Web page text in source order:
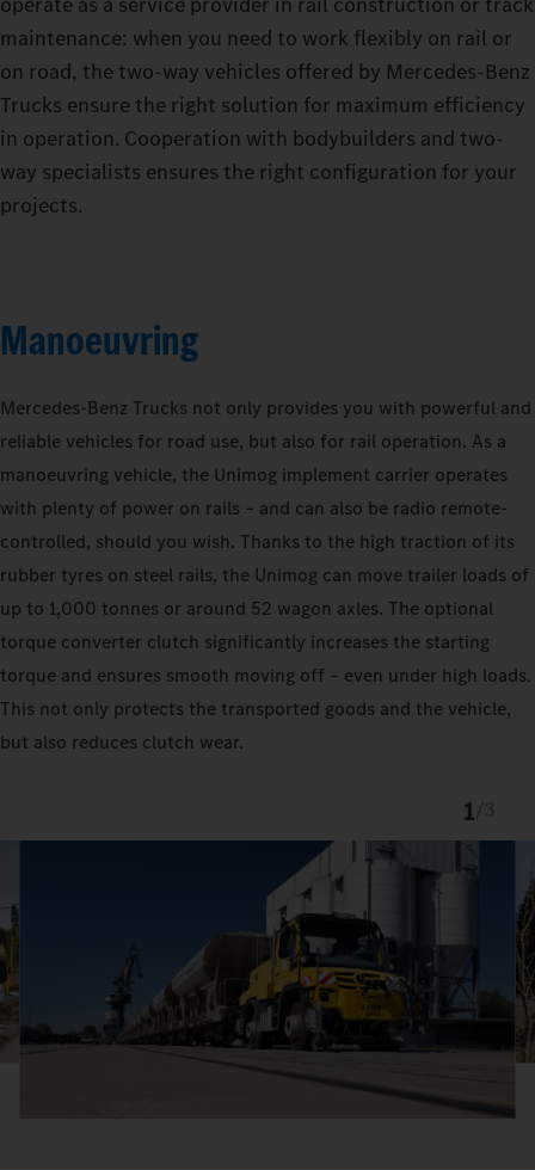
maintenance: when you need to work flexibly on rail or
on road, the two-way vehicles offered by Mercedes‑Benz
Trucks ensure the right solution for maximum efficiency
in operation. Cooperation with bodybuilders and two-
way specialists ensures the right configuration for your
projects.
Manoeuvring
Mercedes‑Benz Trucks not only provides you with powerful and
reliable vehicles for road use, but also for rail operation. As a
manoeuvring vehicle, the Unimog implement carrier operates
with plenty of power on rails – and can also be radio remote-
controlled, should you wish. Thanks to the high traction of its
rubber tyres on steel rails, the Unimog can move trailer loads of
up to 1,000 tonnes or around 52 wagon axles. The optional
torque converter clutch significantly increases the starting
torque and ensures smooth moving off – even under high loads.
This not only protects the transported goods and the vehicle,
but also reduces clutch wear.
1